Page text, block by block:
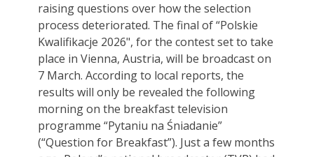
raising questions over how the selection
process deteriorated. The final of “Polskie
Kwalifikacje 2026", for the contest set to take
place in Vienna, Austria, will be broadcast on
7 March. According to local reports, the
results will only be revealed the following
morning on the breakfast television
programme “Pytaniu na Śniadanie”
(“Question for Breakfast”). Just a few months